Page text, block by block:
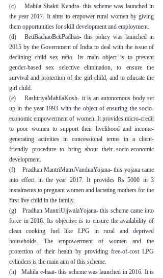
(c)    Mahila Shakti Kendra- this scheme was launched in
the year 2017. It aims to empower rural women by giving
them opportunities for skill development and employment.
(d)   BetiBachaoBetiPadhao- this policy was launched in
2015 by the Government of India to deal with the issue of
declining child sex ratio. Its main object is to prevent
gender-based sex selective elimination, to ensure the
survival and protection of the girl child, and to educate the
girl child.
(e)    RashtriyaMahilaKosh- it is an autonomous body set
up in the year 1993 with the object of ensuring the socio-
economic empowerment of women. It provides micro-credit
to poor women to support their livelihood and income-
generating activities in concessional terms in a client-
friendly procedure to bring about their socio-economic
development.
(f)    Pradhan MantriMatruVandnaYojana- this yojana came
into effect in the year 2017. It provides Rs 5000 in 3
instalments to pregnant women and lactating mothers for the
first live child in the family.
(g)   Pradhan MantriUjjwalaYojana- this scheme came into
force in 2016. Its objective is to ensure the availability of
clean cooking fuel like LPG in rural and deprived
households. The empowerment of women and the
protection of their health by providing free-of-cost LPG
cylinders is the main aim of this scheme.
(h)   Mahila e-haat- this scheme was launched in 2016. It is